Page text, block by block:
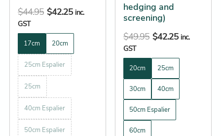
$44.95 $42.25 inc.
GST
17cm 20cm
25cm Espalier
25cm
40cm Espalier
50cm Espalier
hedging and
screening)
$49.95 $42.25 inc.
GST
20cm 25cm
30cm 40cm
50cm Espalier
60cm